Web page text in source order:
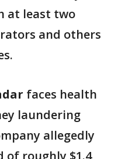
at least two
and others
faces health
laundering
allegedly
of roughly $1.4